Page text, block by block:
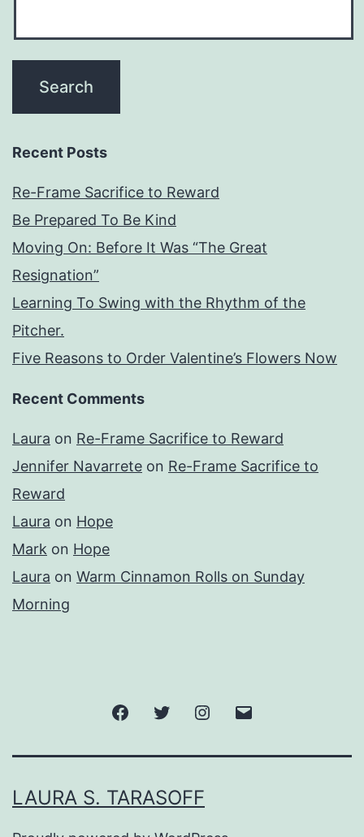
Recent Posts
Re-Frame Sacrifice to Reward
Be Prepared To Be Kind
Moving On: Before It Was “The Great
Resignation”
Learning To Swing with the Rhythm of the
Pitcher.
Five Reasons to Order Valentine’s Flowers Now
Recent Comments
Laura on Re-Frame Sacrifice to Reward
Jennifer Navarrete on Re-Frame Sacrifice to
Reward
Laura on Hope
Mark on Hope
Laura on Warm Cinnamon Rolls on Sunday
Morning
FacebookTwitter Instagram
LAURA S. TARASOFF